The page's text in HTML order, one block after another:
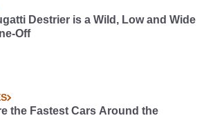
Destrier is a Wild, Low and Wide
Off
the Fastest Cars Around the